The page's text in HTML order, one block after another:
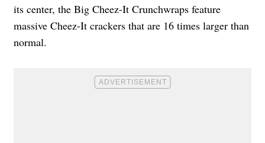
its center, the Big Cheez-It Crunchwraps feature
massive Cheez-It crackers that are 16 times larger than
normal.